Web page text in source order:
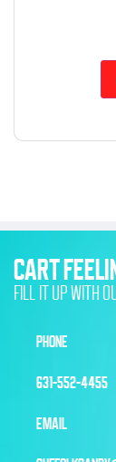
CART
FILL IT UP WITH
PHONE
631-552-4455
EMAIL